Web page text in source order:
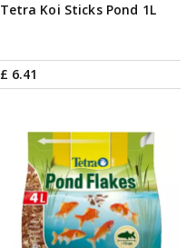
Tetra Koi Sticks Pond 1L
£ 6.41